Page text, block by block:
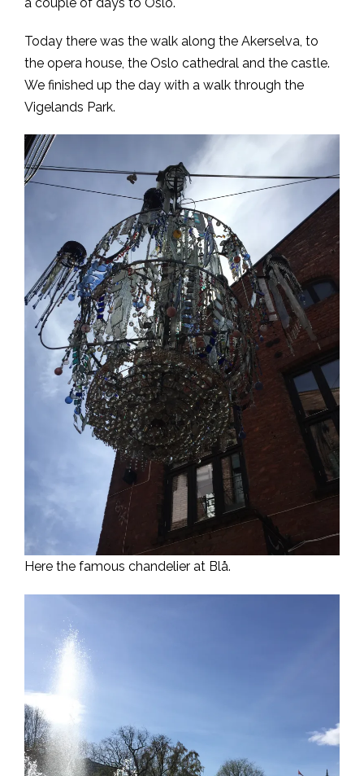
Today there was the walk along the Akerselva, to
the opera house, the Oslo cathedral and the castle.
We finished up the day with a walk through the
Vigelands Park.
Here the famous chandelier at Blå.